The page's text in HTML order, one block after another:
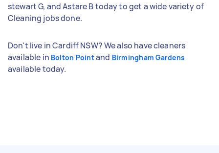
stewart G, and Astare B today to get a wide variety of
Cleaning jobs done.
Don't live in Cardiff NSW? We also have cleaners
available in Bolton Pointand Birmingham Gardens
available today.